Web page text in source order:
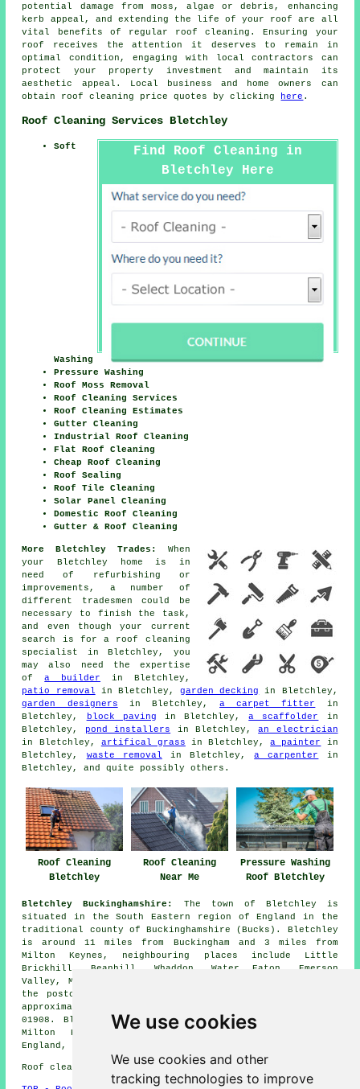
We use cookies
We use cookies and other
tracking technologies to improve
potential damage from moss, algae or debris, enhancing
kerb appeal, and extending the life of your roof are all
vital benefits of regular roof cleaning. Ensuring your
roof receives the attention it deserves to remain in
optimal condition, engaging with local contractors can
protect your property investment and maintain its
aesthetic appeal. Local business and home owners can
obtain roof cleaning price quotes by clicking here .
Roof Cleaning Services Bletchley
Find Roof Cleaning in
Bletchley Here
Soft
Washing
Pressure Washing
Roof Moss Removal
Roof Cleaning Services
Roof Cleaning Estimates
Gutter Cleaning
Industrial Roof Cleaning
Flat Roof Cleaning
Cheap Roof Cleaning
Roof Sealing
Roof Tile Cleaning
Solar Panel Cleaning
Domestic Roof Cleaning
Gutter & Roof Cleaning
More Bletchley Trades:
When
your Bletchley home is in
need of refurbishing or
improvements , a number of
different tradesmen could be
necessary to finish the task,
and even though your current
search is fora roof cleaning
specialist
in Bletchley, you
may also need the expertise
ofa builder in Bletchley,
patio removal in Bletchley,garden decking
in Bletchley,
garden designers in Bletchley,a carpet fitter
in
Bletchley,
block paving in Bletchley,a scaffolder
in
Bletchley, pond installers in Bletchley,an electrician
in Bletchley, artifical grass in Bletchley,a painter
in
Bletchley, waste removal in Bletchley,a carpenter
in
Bletchley, and quite possibly others.
Roof Cleaning
Bletchley
Roof Cleaning
Near Me
Pressure Washing
Roof Bletchley
Bletchley Buckinghamshire:
The town of Bletchley is
situated in the South Eastern region of England in the
traditional county of Buckinghamshire (Bucks). Bletchley
is around 11 miles from Buckingham and 3 miles from
Milton Keynes, neighbouring places include Little
Brickhill, Beanhill, Whaddon, Water Eaton, Emerson
Valley, Mursley, Furzton and Tattenhoe. Bletchley is in
the postcode district MK1 - MK 3, has a population of
approximately 37,000 and has the telephone dial code
01908. Bletchley has now been largely swallowed up by
Milton Keynes. (Tags: Bletchley Bucks, Bletchley
England, Bletchley UK, Bletchley Buckinghamshire)
Roof cleaning in MK3 area, phone code 01908.